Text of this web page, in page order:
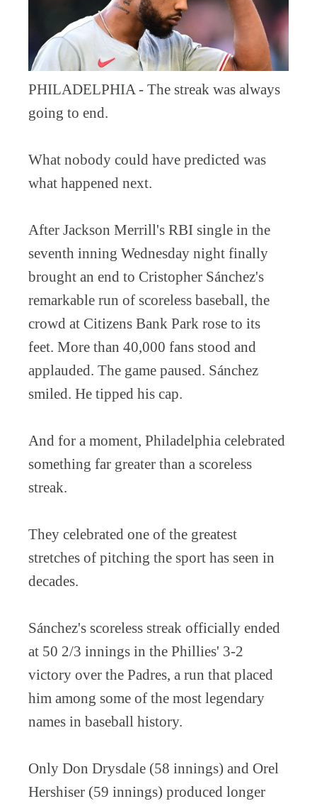
PHILADELPHIA - The streak was always
going to end.
What nobody could have predicted was
what happened next.
After Jackson Merrill's RBI single in the
seventh inning Wednesday night finally
brought an end to Cristopher Sánchez's
remarkable run of scoreless baseball, the
crowd at Citizens Bank Park rose to its
feet. More than 40,000 fans stood and
applauded. The game paused. Sánchez
smiled. He tipped his cap.
And for a moment, Philadelphia celebrated
something far greater than a scoreless
streak.
They celebrated one of the greatest
stretches of pitching the sport has seen in
decades.
Sánchez's scoreless streak officially ended
at 50 2/3 innings in the Phillies' 3-2
victory over the Padres, a run that placed
him among some of the most legendary
names in baseball history.
Only Don Drysdale (58 innings) and Orel
Hershiser (59 innings) produced longer